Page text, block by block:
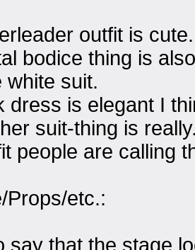
outfit is cute.
bodice thing is
white suit.
dress is elegant I
suit-thing is
people are calling
Props/etc.:
say that the stage